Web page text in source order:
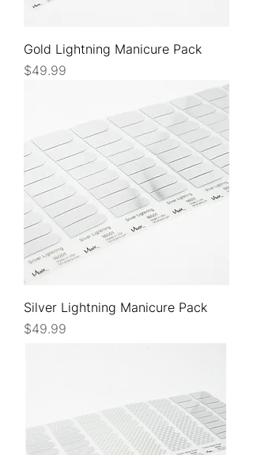
Gold Lightning Manicure Pack
Price
$49.99
Silver Lightning Manicure Pack
Price
$49.99